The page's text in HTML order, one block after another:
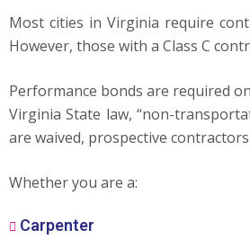
Most cities in Virginia require
However, those with a Class C
Performance bonds are required
Virginia State law, “non-
are waived, prospective
Whether you are a:
Carpenter